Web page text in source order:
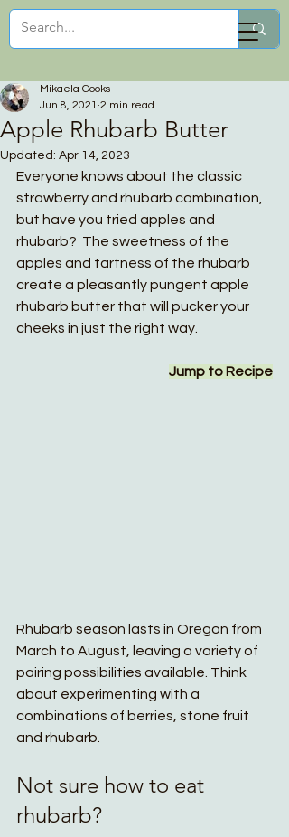
Mikaela Cooks
Apple Rhubarb Butter
Mikaela Cooks
Jun 8, 2021 2 min read
Updated: Apr 14, 2023
Everyone knows about the classic
strawberry and rhubarb combination,
but have you tried apples and
rhubarb?  The sweetness of the
apples and tartness of the rhubarb
create a pleasantly pungent apple
rhubarb butter that will pucker your
cheeks in just the right way.
Jump to Recipe
Rhubarb season lasts in Oregon from
March to August, leaving a variety of
pairing possibilities available. Think
about experimenting with a
combinations of berries, stone fruit
and rhubarb.
Not sure how to eat
rhubarb?